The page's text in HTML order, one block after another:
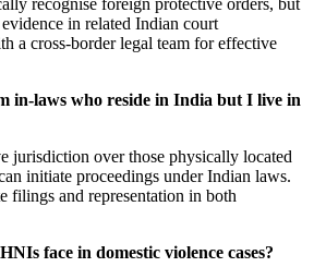
recognise foreign protective orders, but
in related Indian court
a cross-border legal team for effective
in-laws who reside in India but I live in
jurisdiction over those physically located
initiate proceedings under Indian laws.
filings and representation in both
face in domestic violence cases?